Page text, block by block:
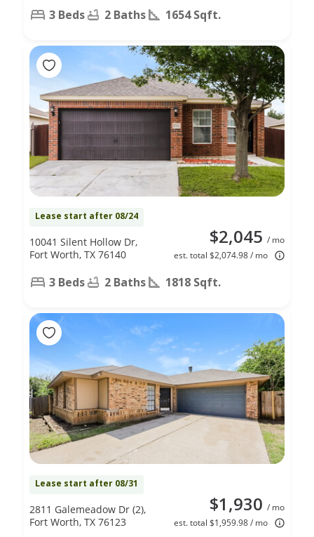
3 Beds 2 Baths 1654 Sqft.
Lease start after 08/24
$2,045 / mo
est. total $2,074.98 / mo
10041 Silent Hollow Dr,
Fort Worth, TX 76140
3 Beds 2 Baths 1818 Sqft.
Lease start after 08/31
$1,930 / mo
est. total $1,959.98 / mo
2811 Galemeadow Dr (2),
Fort Worth, TX 76123